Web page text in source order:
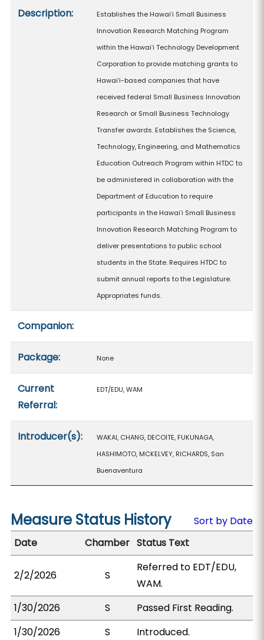
Description:
Establishes the Hawaiʻi Small Business
Innovation Research Matching Program
within the Hawaiʻi Technology Development
Corporation to provide matching grants to
Hawaiʻi-based companies that have
received federal Small Business Innovation
Research or Small Business Technology
Transfer awards. Establishes the Science,
Technology, Engineering, and Mathematics
Education Outreach Program within HTDC to
be administered in collaboration with the
Department of Education to require
participants in the Hawaiʻi Small Business
Innovation Research Matching Program to
deliver presentations to public school
students in the State. Requires HTDC to
submit annual reports to the Legislature.
Appropriates funds.
Companion:
Package: None
Current
Referral:
EDT/EDU, WAM
Introducer(s):
WAKAI, CHANG, DECOITE, FUKUNAGA,
HASHIMOTO, MCKELVEY, RICHARDS, San
Buenaventura
Measure Status History
Sort by Date
Date
Chamber Status Text
2/2/2026 S
Referred to EDT/EDU,
WAM.
1/30/2026
S
Passed First Reading.
1/30/2026
S Introduced.